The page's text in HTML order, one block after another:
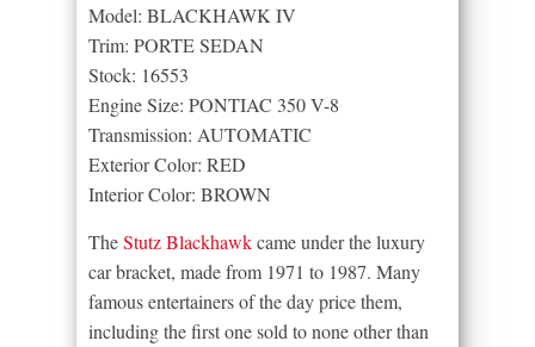
Model: BLACKHAWK IV
Trim: PORTE SEDAN
Stock: 16553
Engine Size: PONTIAC 350 V-8
Transmission: AUTOMATIC
Exterior Color: RED
Interior Color: BROWN
TheStutz Blackhawkcame under the luxury
car bracket, made from 1971 to 1987. Many
famous entertainers of the day price them,
including the first one sold to none other than